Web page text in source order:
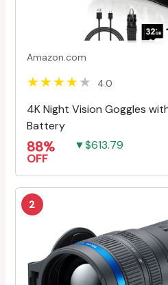
Amazon.com
4.0
4K Night Vision Goggles
Battery
88%
OFF
▼$613.79
2